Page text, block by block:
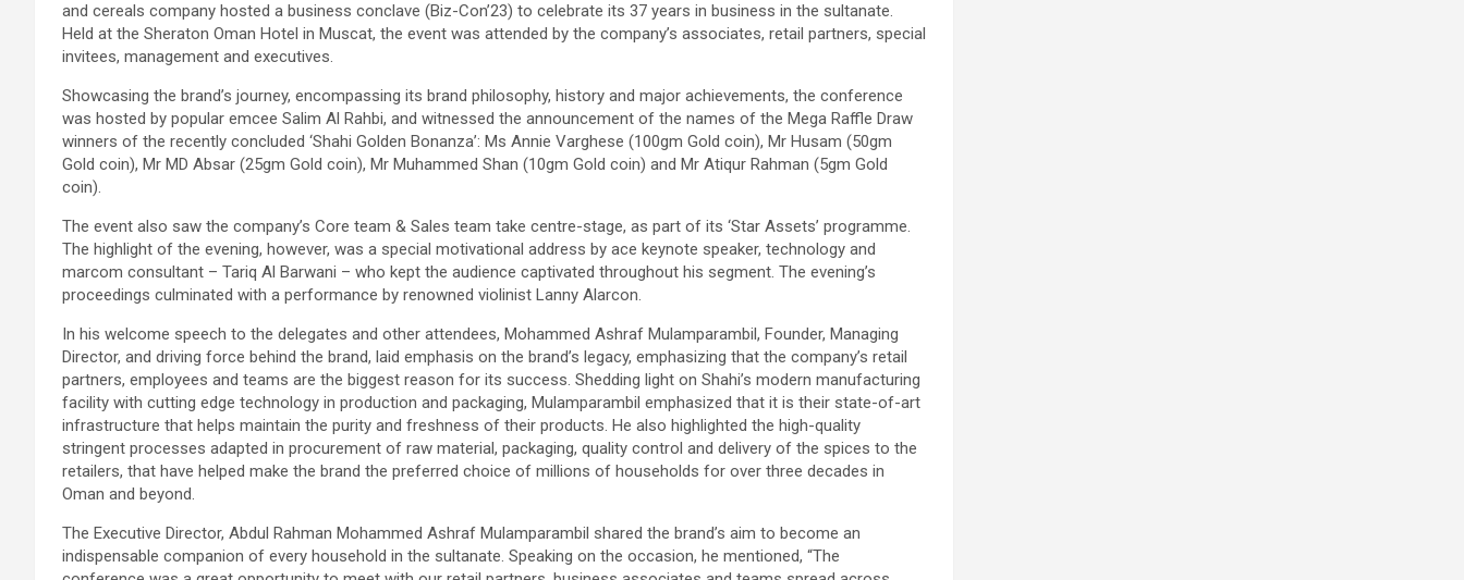
and cereals company hosted a business conclave (Biz-Con’23) to celebrate its 37 years in business in the sultanate.
Held at the Sheraton Oman Hotel in Muscat, the event was attended by the company’s associates, retail partners, special
invitees, management and executives.
Showcasing the brand’s journey, encompassing its brand philosophy, history and major achievements, the conference
was hosted by popular emcee Salim Al Rahbi, and witnessed the announcement of the names of the Mega Raffle Draw
winners of the recently concluded ‘Shahi Golden Bonanza’: Ms Annie Varghese (100gm Gold coin), Mr Husam (50gm
Gold coin), Mr MD Absar (25gm Gold coin), Mr Muhammed Shan (10gm Gold coin) and Mr Atiqur Rahman (5gm Gold
coin).
The event also saw the company’s Core team & Sales team take centre-stage, as part of its ‘Star Assets’ programme.
The highlight of the evening, however, was a special motivational address by ace keynote speaker, technology and
marcom consultant – Tariq Al Barwani – who kept the audience captivated throughout his segment. The evening’s
proceedings culminated with a performance by renowned violinist Lanny Alarcon.
In his welcome speech to the delegates and other attendees, Mohammed Ashraf Mulamparambil, Founder, Managing
Director, and driving force behind the brand, laid emphasis on the brand’s legacy, emphasizing that the company’s retail
partners, employees and teams are the biggest reason for its success. Shedding light on Shahi’s modern manufacturing
facility with cutting edge technology in production and packaging, Mulamparambil emphasized that it is their state-of-art
infrastructure that helps maintain the purity and freshness of their products. He also highlighted the high-quality
stringent processes adapted in procurement of raw material, packaging, quality control and delivery of the spices to the
retailers, that have helped make the brand the preferred choice of millions of households for over three decades in
Oman and beyond.
The Executive Director, Abdul Rahman Mohammed Ashraf Mulamparambil shared the brand’s aim to become an
indispensable companion of every household in the sultanate. Speaking on the occasion, he mentioned, “The